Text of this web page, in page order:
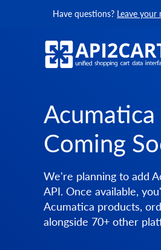
Have questions? Leave your
Coming
We're planning to add
API. Once available,
Acumatica products,
alongside 70+ other